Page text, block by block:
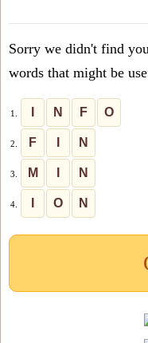
puzzle
level
number:
Sorry we didn't find
words that might be
1. N F O
2. F N
3. M N
4. O N